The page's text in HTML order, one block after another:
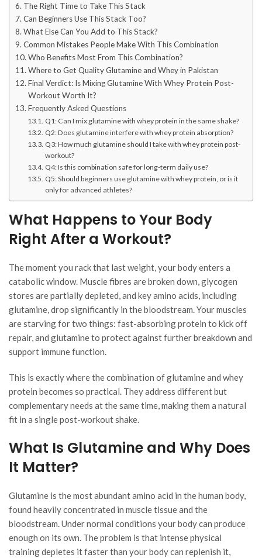
The Right Time to Take This Stack
Can Beginners Use This Stack Too?
What Else Can You Add to This Stack?
Common Mistakes People Make With This Combination
Who Benefits Most From This Combination?
Where to Get Quality Glutamine and Whey in Pakistan
Final Verdict: Is Mixing Glutamine With Whey Protein Post-
Workout Worth It?
Frequently Asked Questions
Q1: Can I mix glutamine with whey protein in the same shake?
Q2: Does glutamine interfere with whey protein absorption?
Q3: How much glutamine should I take with whey protein post-
workout?
Q4: Is this combination safe for long-term daily use?
Q5: Should beginners use glutamine with whey protein, or is it
only for advanced athletes?
What Happens to Your Body
Right After a Workout?
The moment you rack that last weight, your body enters a
catabolic window. Muscle fibres are broken down, glycogen
stores are partially depleted, and key amino acids, including
glutamine, drop significantly in the bloodstream. Your muscles
are starving for two things: fast-absorbing protein to kick off
repair, and glutamine to protect against further breakdown and
support immune function.
This is exactly where the combination of glutamine and whey
protein becomes so practical. They address different but
complementary needs at the same time, making them a natural
fit in a single post-workout shake.
What Is Glutamine and Why Does
It Matter?
Glutamine is the most abundant amino acid in the human body,
found heavily concentrated in muscle tissue and the
bloodstream. Under normal conditions your body can produce
enough on its own. The problem is that intense physical
training depletes it faster than your body can replenish it,